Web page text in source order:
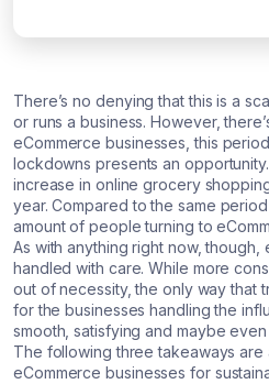
There’s no denying that this is a
or runs a business. However,
eCommerce businesses, this
lockdowns presents an
increase in online grocery
year. Compared to the same
amount of people turning to
As with anything right now,
handled with care. While more
out of necessity, the only way that
for the businesses handling the
smooth, satisfying and maybe
The following three takeaways
eCommerce businesses for